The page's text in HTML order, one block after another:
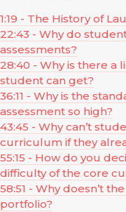
1:19 - The History of
22:43 - Why do
assessments?
28:40 - Why is there a
student can get?
36:11 - Why is the
assessment so high?
43:45 - Why can’t
curriculum if they
55:15 - How do you
difficulty of the core
58:51 - Why doesn’t
portfolio?